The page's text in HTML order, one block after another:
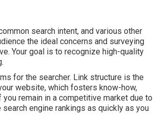
search intent, and various other
the ideal concerns and surveying
Your goal is to recognize high-quality
for the searcher. Link structure is the
website, which fosters know-how,
remain in a competitive market due to
engine rankings as quickly as you